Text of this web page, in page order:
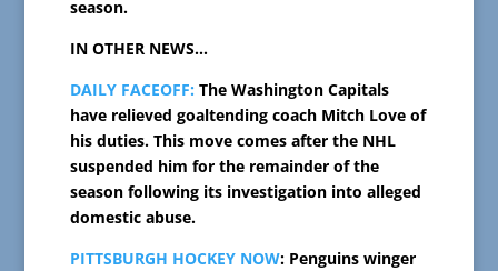
season.
IN OTHER NEWS…
DAILY FACEOFF: The Washington Capitals
have relieved goaltending coach Mitch Love of
his duties. This move comes after the NHL
suspended him for the remainder of the
season following its investigation into alleged
domestic abuse.
PITTSBURGH HOCKEY NOW: Penguins winger